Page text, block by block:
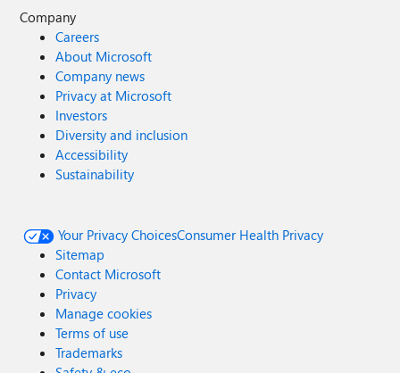
Company
Careers
About Microsoft
Company news
Privacy at Microsoft
Investors
Diversity and inclusion
Accessibility
Sustainability
Your Privacy ChoicesConsumer Health Privacy
Sitemap
Contact Microsoft
Privacy
Manage cookies
Terms of use
Trademarks